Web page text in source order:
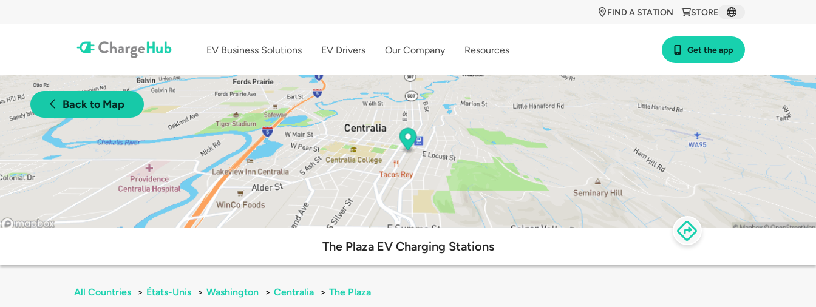
STORE
FIND A STATION
EV Business Solutions EV Drivers Our Company Resources Get the app
Back to Map
The Plaza EV Charging Stations
All Countries > États-Unis > Washington > Centralia > The Plaza